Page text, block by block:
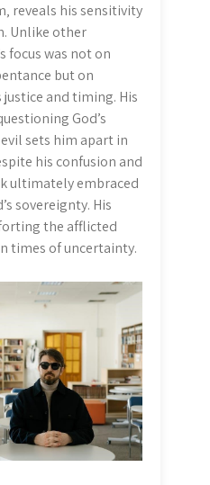
reveals his sensitivity
Unlike other
focus was not on
but on
justice and timing. His
God’s
sets him apart in
his confusion and
ultimately embraced
sovereignty. His
the afflicted
times of uncertainty.